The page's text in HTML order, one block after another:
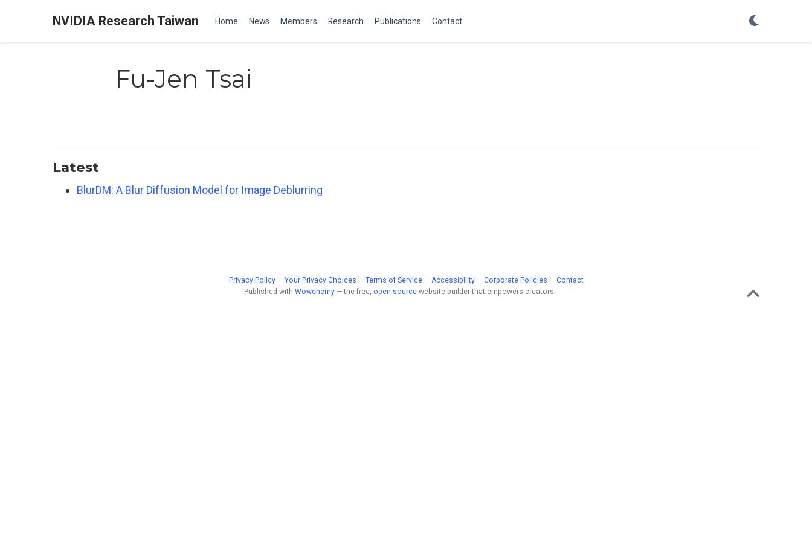
NVIDIA Research Taiwan Home News Members Research Publications Contact
Fu-Jen Tsai
Latest
BlurDM: A Blur Diffusion Model for Image Deblurring
Privacy Policy— Your Privacy Choices — Terms of Service— Accessibility— Corporate Policies — Contact
Published with Wowchemy— the free, open sourcewebsite builder that empowers creators.